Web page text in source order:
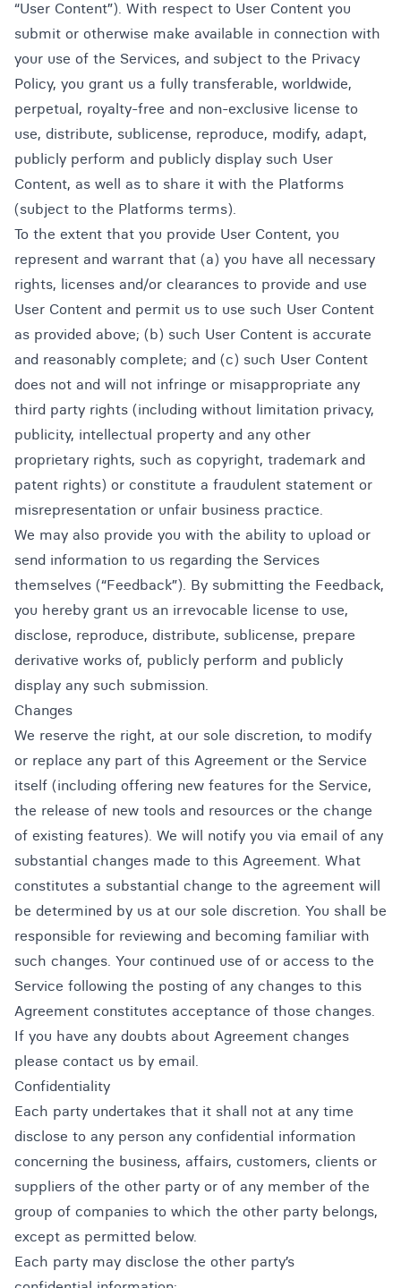
“User Content”). With respect to User Content you
submit or otherwise make available in connection with
your use of the Services, and subject to the Privacy
Policy, you grant us a fully transferable, worldwide,
perpetual, royalty-free and non-exclusive license to
use, distribute, sublicense, reproduce, modify, adapt,
publicly perform and publicly display such User
Content, as well as to share it with the Platforms
(subject to the Platforms terms).
To the extent that you provide User Content, you
represent and warrant that (a) you have all necessary
rights, licenses and/or clearances to provide and use
User Content and permit us to use such User Content
as provided above; (b) such User Content is accurate
and reasonably complete; and (c) such User Content
does not and will not infringe or misappropriate any
third party rights (including without limitation privacy,
publicity, intellectual property and any other
proprietary rights, such as copyright, trademark and
patent rights) or constitute a fraudulent statement or
misrepresentation or unfair business practice.
We may also provide you with the ability to upload or
send information to us regarding the Services
themselves (“Feedback”). By submitting the Feedback,
you hereby grant us an irrevocable license to use,
disclose, reproduce, distribute, sublicense, prepare
derivative works of, publicly perform and publicly
display any such submission.
Changes
We reserve the right, at our sole discretion, to modify
or replace any part of this Agreement or the Service
itself (including offering new features for the Service,
the release of new tools and resources or the change
of existing features). We will notify you via email of any
substantial changes made to this Agreement. What
constitutes a substantial change to the agreement will
be determined by us at our sole discretion. You shall be
responsible for reviewing and becoming familiar with
such changes. Your continued use of or access to the
Service following the posting of any changes to this
Agreement constitutes acceptance of those changes.
If you have any doubts about Agreement changes
please contact us by email.
Confidentiality
Each party undertakes that it shall not at any time
disclose to any person any confidential information
concerning the business, affairs, customers, clients or
suppliers of the other party or of any member of the
group of companies to which the other party belongs,
except as permitted below.
Each party may disclose the other party’s